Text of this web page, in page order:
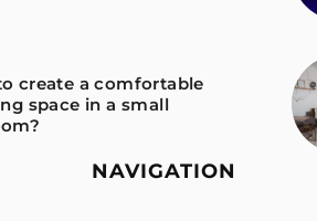
create a comfortable
space in a small
NAVIGATION